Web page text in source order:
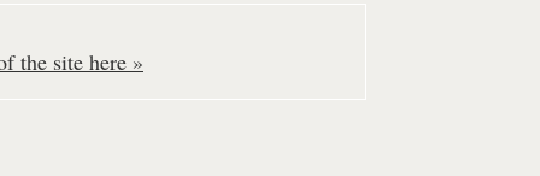
the site here »